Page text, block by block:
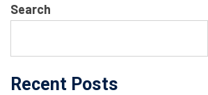
Search
Recent Posts